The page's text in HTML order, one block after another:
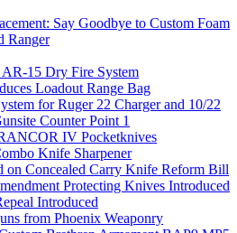
Say Goodbye to Custom Foam
Ranger
15 Dry Fire System
Loadout Range Bag
for Ruger 22 Charger and 10/22
Counter Point 1
IV Pocketknives
Knife Sharpener
on Concealed Carry Knife Reform Bill
Protecting Knives Introduced
Introduced
from Phoenix Weaponry